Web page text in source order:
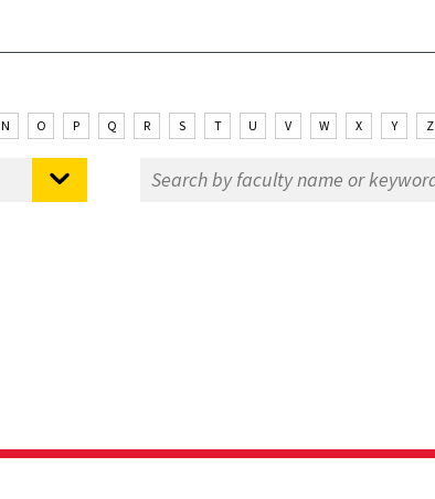
N O P Q R S T U V W X Y Z